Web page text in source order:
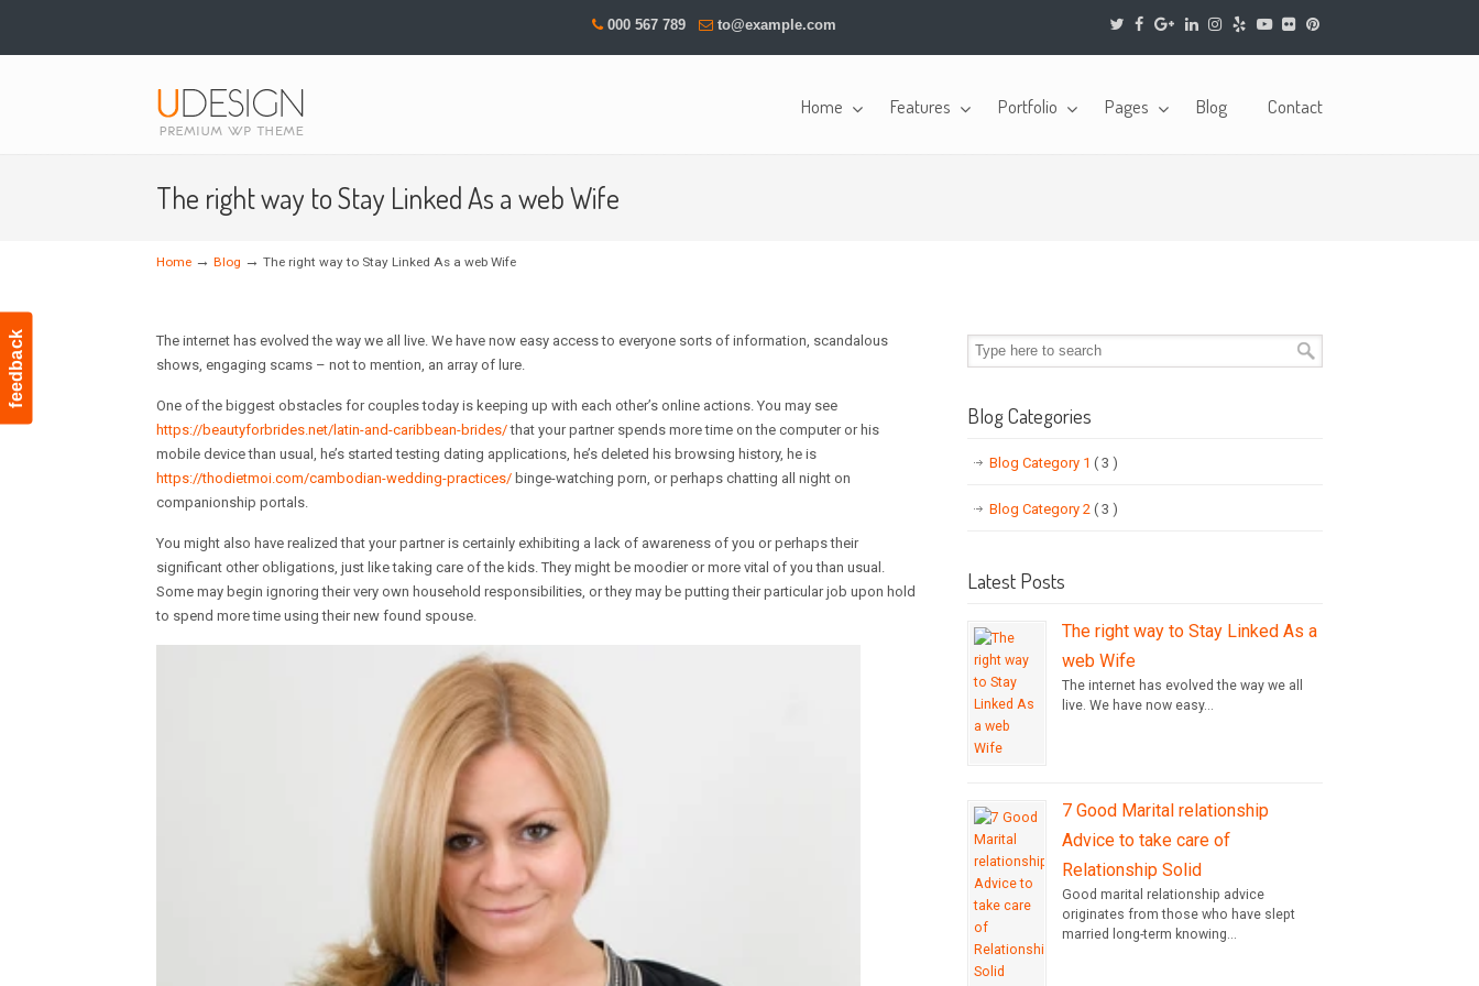
feedback
000 567 789 to@example.com
Home Features Portfolio Pages Blog
Contact
Navigation
The right way to Stay Linked As a web Wife
Home → Blog → The right way to Stay Linked As a web Wife
The internet has evolved the way we all live. We have now easy access to everyone sorts of information, scandalous
shows, engaging scams – not to mention, an array of lure.
One of the biggest obstacles for couples today is keeping up with each other’s online actions. You may see
https://beautyforbrides.net/latin-and-caribbean-brides/that your partner spends more time on the computer or his
mobile device than usual, he’s started testing dating applications, he’s deleted his browsing history, he is
https://thodietmoi.com/cambodian-wedding-practices/ binge-watching porn, or perhaps chatting all night on
companionship portals.
You might also have realized that your partner is certainly exhibiting a lack of awareness of you or perhaps their
significant other obligations, just like taking care of the kids. They might be moodier or more vital of you than usual.
Some may begin ignoring their very own household responsibilities, or they may be putting their particular job upon hold
to spend more time using their new found spouse.
Blog Categories
Blog Category 1 ( 3 )
Blog Category 2 ( 3 )
Latest Posts
The right way to Stay Linked As a
web Wife
The internet has evolved the way we all
live. We have now easy...
7 Good Marital relationship
Advice to take care of
Relationship Solid
Good marital relationship advice
originates from those who have slept
married long-term knowing...